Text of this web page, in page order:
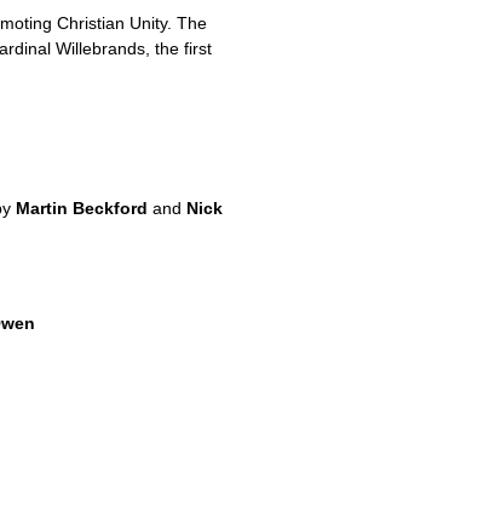
Christian Unity. The
Willebrands, the first
Martin Beckford and Nick